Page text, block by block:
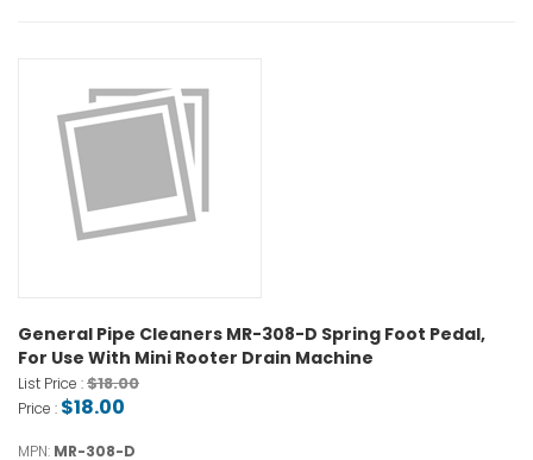
General Pipe Cleaners MR-308-D Spring Foot Pedal,
For Use With Mini Rooter Drain Machine
List Price :$18.00
Price : $18.00
MPN: MR-308-D